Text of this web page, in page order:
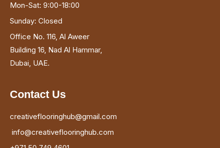
Mon-Sat: 9:00-18:00
Sunday: Closed
Office No. 116, Al Aweer
Building 16, Nad Al Hammar,
Dubai, UAE.
Contact Us
creativeflooringhub@gmail.com
info@creativeflooringhub.com